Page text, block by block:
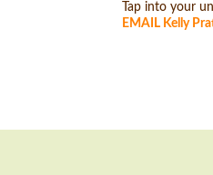
Tap into your
EMAIL Kelly